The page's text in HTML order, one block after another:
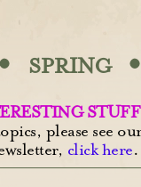
· SPRING ·
STUFF
please see
click here.